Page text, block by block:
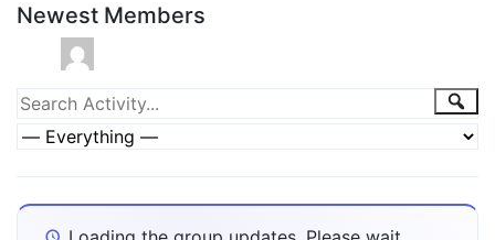
Newest Members
Group
Activities
Search
Activity...